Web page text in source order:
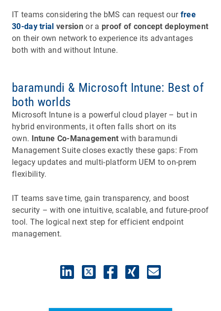
IT teams considering the bMS can request our free
30-day trial version or a proof of concept deployment
on their own network to experience its advantages
both with and without Intune.
baramundi & Microsoft Intune: Best of
both worlds
Microsoft Intune is a powerful cloud player – but in
hybrid environments, it often falls short on its
own. Intune Co-Management with baramundi
Management Suite closes exactly these gaps: From
legacy updates and multi-platform UEM to on-prem
flexibility.
IT teams save time, gain transparency, and boost
security – with one intuitive, scalable, and future-proof
tool. The logical next step for efficient endpoint
management.